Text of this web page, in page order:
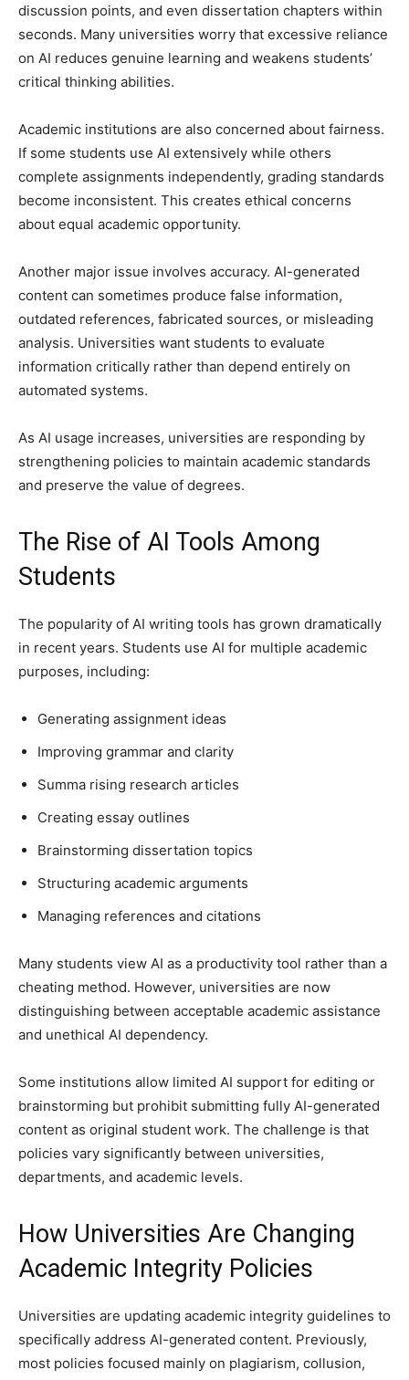
discussion points, and even dissertation chapters within
seconds. Many universities worry that excessive reliance
on AI reduces genuine learning and weakens students’
critical thinking abilities.
Academic institutions are also concerned about fairness.
If some students use AI extensively while others
complete assignments independently, grading standards
become inconsistent. This creates ethical concerns
about equal academic opportunity.
Another major issue involves accuracy. AI-generated
content can sometimes produce false information,
outdated references, fabricated sources, or misleading
analysis. Universities want students to evaluate
information critically rather than depend entirely on
automated systems.
As AI usage increases, universities are responding by
strengthening policies to maintain academic standards
and preserve the value of degrees.
The Rise of AI Tools Among
Students
The popularity of AI writing tools has grown dramatically
in recent years. Students use AI for multiple academic
purposes, including:
Generating assignment ideas
Improving grammar and clarity
Summa rising research articles
Creating essay outlines
Brainstorming dissertation topics
Structuring academic arguments
Managing references and citations
Many students view AI as a productivity tool rather than a
cheating method. However, universities are now
distinguishing between acceptable academic assistance
and unethical AI dependency.
Some institutions allow limited AI support for editing or
brainstorming but prohibit submitting fully AI-generated
content as original student work. The challenge is that
policies vary significantly between universities,
departments, and academic levels.
How Universities Are Changing
Academic Integrity Policies
Universities are updating academic integrity guidelines to
specifically address AI-generated content. Previously,
most policies focused mainly on plagiarism, collusion,